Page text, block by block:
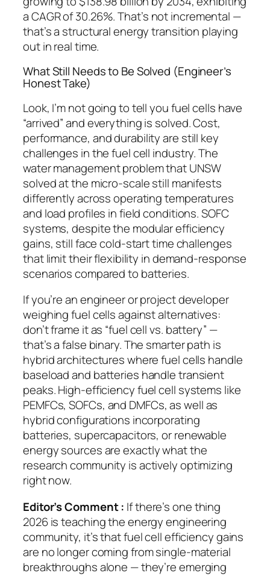
a CAGR of 30.26%.That’s not incremental —
that’s a structural energy transition playing
out in real time.
What Still Needs to Be Solved (Engineer’s
Honest Take)
Look, I’m not going to tell you fuel cells have
“arrived” and everything is solved.Cost,
performance, and durability are still key
challenges in the fuel cell industry.The
water management problem that UNSW
solved at the micro-scale still manifests
differently across operating temperatures
and load profiles in field conditions. SOFC
systems, despite the modular efficiency
gains, still face cold-start time challenges
that limit their flexibility in demand-response
scenarios compared to batteries.
If you’re an engineer or project developer
weighing fuel cells against alternatives:
don’t frame it as “fuel cell vs. battery” —
that’s a false binary. The smarter path is
hybrid architectures where fuel cells handle
baseload and batteries handle transient
peaks.High-efficiency fuel cell systems like
PEMFCs, SOFCs, and DMFCs, as well as
hybrid configurations incorporating
batteries, supercapacitors, or renewable
energy sourcesare exactly what the
research community is actively optimizing
right now.
Editor’s Comment : If there’s one thing
2026 is teaching the energy engineering
community, it’s that fuel cell efficiency gains
are no longer coming from single-material
breakthroughs alone — they’re emerging